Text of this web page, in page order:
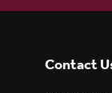
Contact